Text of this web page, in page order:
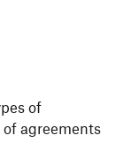
of
of agreements